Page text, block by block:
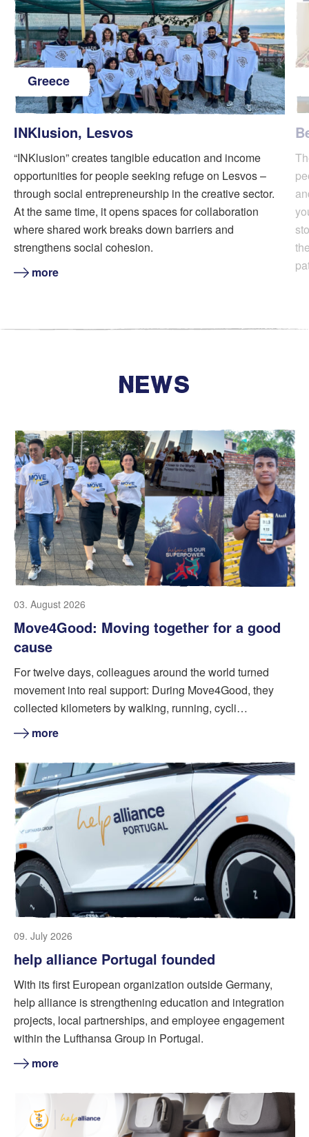
Greece
INKlusion, Lesvos
“INKlusion” creates tangible education and income
opportunities for people seeking refuge on Lesvos –
through social entrepreneurship in the creative sector.
At the same time, it opens spaces for collaboration
where shared work breaks down barriers and
strengthens social cohesion.
more
NEWS
03. August 2026
Move4Good: Moving together for a good
cause
For twelve days, colleagues around the world turned
movement into real support: During Move4Good, they
collected kilometers by walking, running, cycli…
more
09. July 2026
help alliance Portugal founded
With its first European organization outside Germany,
help alliance is strengthening education and integration
projects, local partnerships, and employee engagement
within the Lufthansa Group in Portugal.
more